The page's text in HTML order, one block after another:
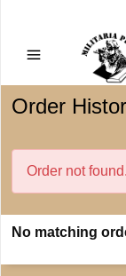
Order
Order not found.
No matching